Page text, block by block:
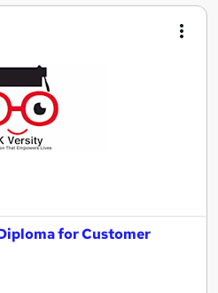
for Customer